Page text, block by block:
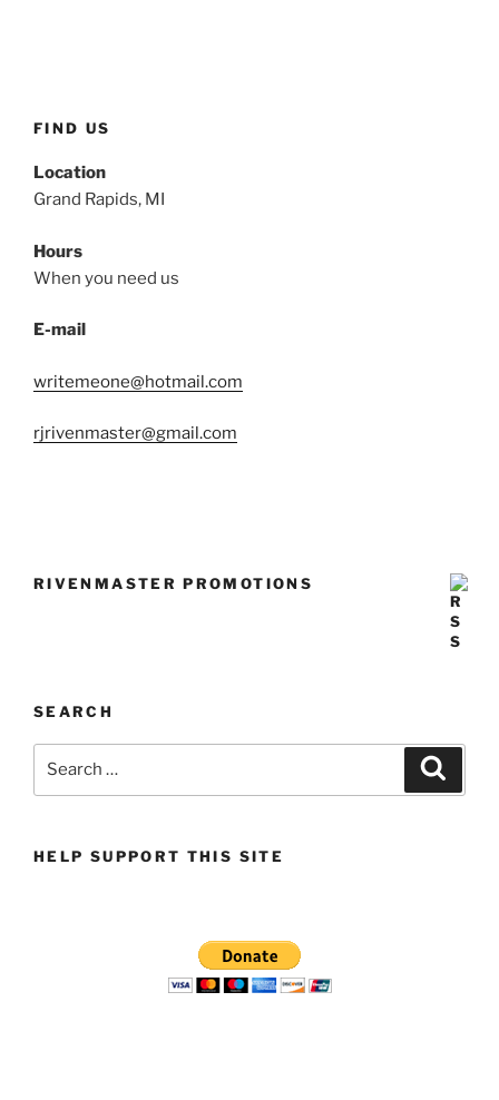
FIND US
Location
Grand Rapids, MI
Hours
When you need us
E-mail
writemeone@hotmail.com
rjrivenmaster@gmail.com
RIVENMASTER PROMOTIONS
SEARCH
HELP SUPPORT THIS SITE